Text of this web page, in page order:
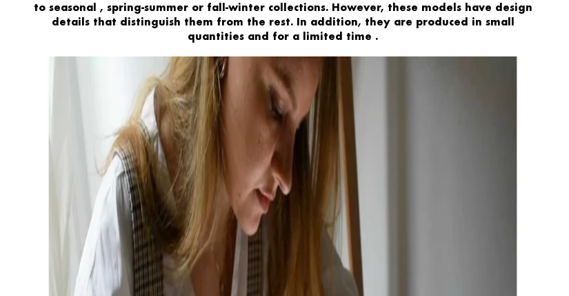
to seasonal , spring-summer or fall-winter collections. However, these models have design
details that distinguish them from the rest. In addition, they are produced in small
quantities and for a limited time .